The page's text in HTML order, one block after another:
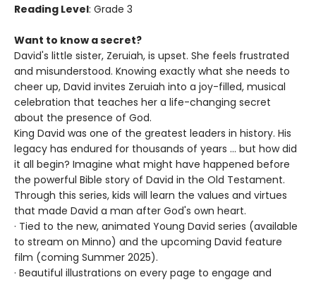
Reading Level: Grade 3
Want to know a secret?
David's little sister, Zeruiah, is upset. She feels frustrated
and misunderstood. Knowing exactly what she needs to
cheer up, David invites Zeruiah into a joy-filled, musical
celebration that teaches her a life-changing secret
about the presence of God.
King David was one of the greatest leaders in history. His
legacy has endured for thousands of years ... but how did
it all begin? Imagine what might have happened before
the powerful Bible story of David in the Old Testament.
Through this series, kids will learn the values and virtues
that made David a man after God's own heart.
· Tied to the new, animated Young David series (available
to stream on Minno) and the upcoming David feature
film (coming Summer 2025).
· Beautiful illustrations on every page to engage and